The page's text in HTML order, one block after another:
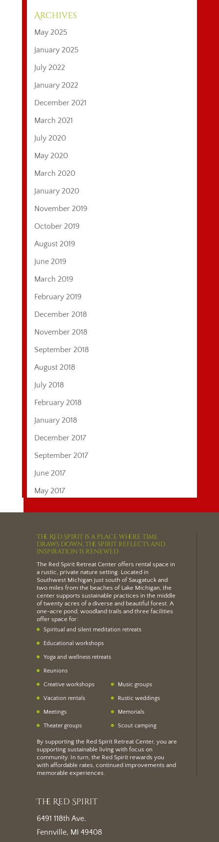
Archives
May 2025
January 2025
July 2022
January 2022
December 2021
March 2021
July 2020
May 2020
March 2020
January 2020
November 2019
October 2019
August 2019
June 2019
March 2019
February 2019
December 2018
November 2018
September 2018
August 2018
July 2018
February 2018
January 2018
December 2017
September 2017
June 2017
May 2017
The Red Spirit is a place where time
draws down, the spirit reflects and
inspiration is renewed
The Red Spirit Retreat Center offers rental space in
a rustic, private nature setting. Located in
Southwest Michigan just south of Saugatuck and
two miles from the beaches of Lake Michigan , the
center supports sustainable practices in the middle
of twenty acres of a diverse and beautiful forest. A
one-acre pond, woodland trails and three facilities
offer space for:
Spiritual and silent meditation retreats
Educational workshops
Yoga and wellness retreats
Reunions
Creative workshops
Vacation rentals
Meetings
Theater groups
Music groups
Rustic weddings
Memorials
Scout camping
By supporting the Red Spirit Retreat Center, you are
supporting sustainable living with focus on
community. In turn, the Red Spirit rewards you
with affordable rates , continued improvements and
memorable experiences.
The Red Spirit
6491 118th Ave.
Fennville, MI 49408